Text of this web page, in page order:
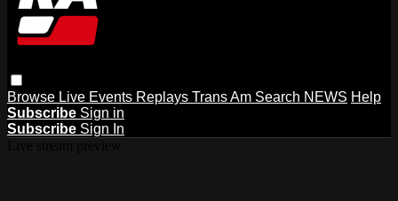
Browse Live Events Replays Trans Am Search NEWS Help
Subscribe Sign in
Subscribe Sign In